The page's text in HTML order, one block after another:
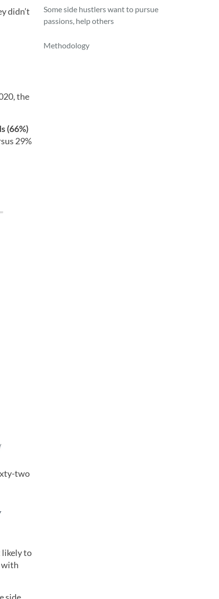
didn’t
the
(66%)
29%
two
likely to
with
Some side hustlers want to pursue
passions, help others
Methodology